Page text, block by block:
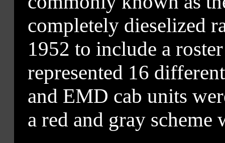
completely dieselized
1952 to include a
represented 16
and EMD cab units
a red and gray